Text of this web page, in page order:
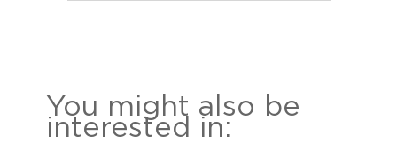
You might also be
interested in: